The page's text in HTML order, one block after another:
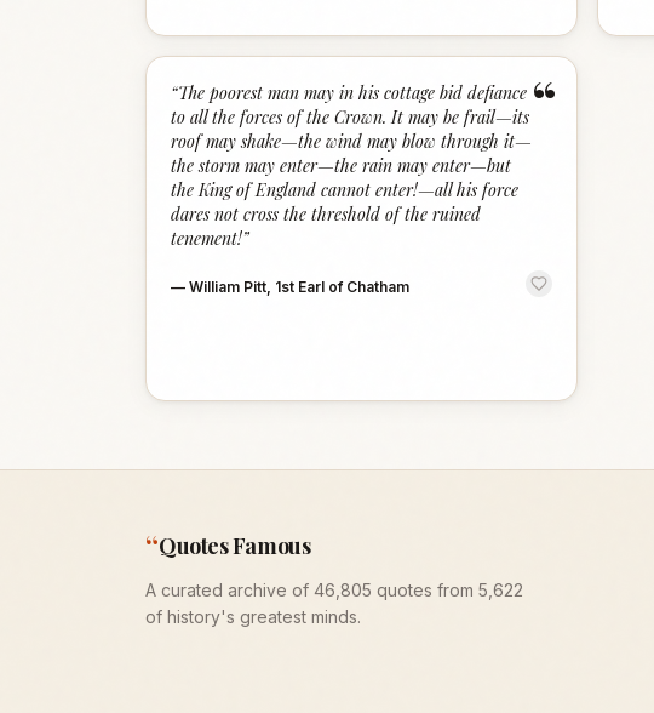
“
“The poorest man may in his cottage bid defiance
to all the forces of the Crown. It may be frail—its
roof may shake—the wind may blow through it—
the storm may enter—the rain may enter—but
the King of England cannot enter!—all his force
dares not cross the threshold of the ruined
tenement!”
— William Pitt, 1st Earl of Chatham
“Quotes Famous
A curated archive of 46,805 quotes from 5,622
of history's greatest minds.